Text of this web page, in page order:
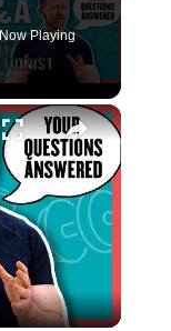
Now Playing
×